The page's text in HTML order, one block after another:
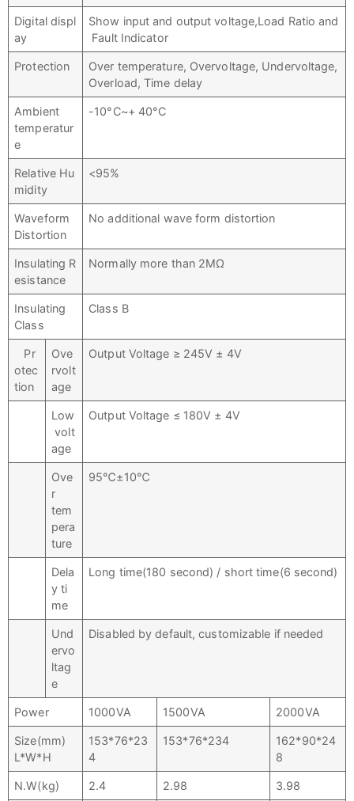
Digital displ
ay
Show input and output voltage,Load Ratio and
Fault Indicator
Protection
Over temperature, Overvoltage, Undervoltage,
Overload, Time delay
Ambient
temperatur
e
-10°C~+ 40°C
Relative Hu
midity
<95%
Waveform
Distortion
No additional wave form distortion
Insulating R
esistance
Normally more than 2MΩ
Insulating
Class
Class B
Pr
otec
tion
Ove
rvolt
age
Output Voltage ≥ 245V ± 4V
Low
volt
age
Output Voltage ≤ 180V ± 4V
Ove
r
tem
pera
ture
95℃±10℃
Dela
y ti
me
Long time(180 second) / short time(6 second)
Und
ervo
ltag
e
Disabled by default, customizable if needed
Power 1000VA 1500VA 2000VA
Size(mm)
L*W*H
153*76*23
4
153*76*234
162*90*24
8
N.W(kg) 2.4 2.98 3.98